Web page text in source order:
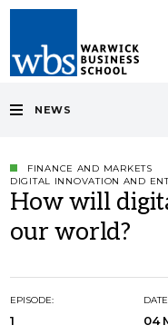
NEWS
FINANCE AND MARKETS
DIGITAL INNOVATION AND
How will
our world?
EPISODE:
1 04